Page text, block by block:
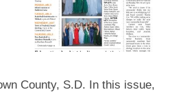
County, S.D. In this issue,